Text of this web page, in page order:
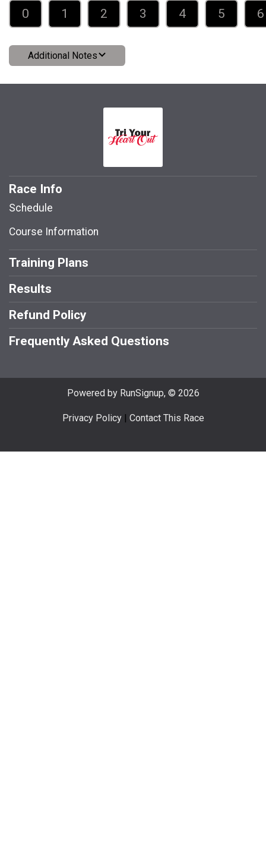
0 1 2 3 4 5 6
Additional Notes
Race Info
Schedule
Course Information
Training Plans
Results
Refund Policy
Frequently Asked Questions
Powered by RunSignup, © 2026
Privacy Policy| Contact This Race